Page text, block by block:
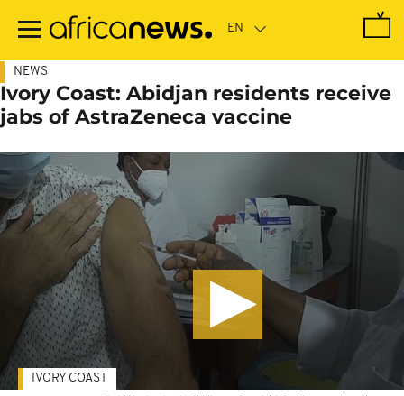
main
NEWS
Ivory Coast: Abidjan residents receive
jabs of AstraZeneca vaccine
IVORY COAST